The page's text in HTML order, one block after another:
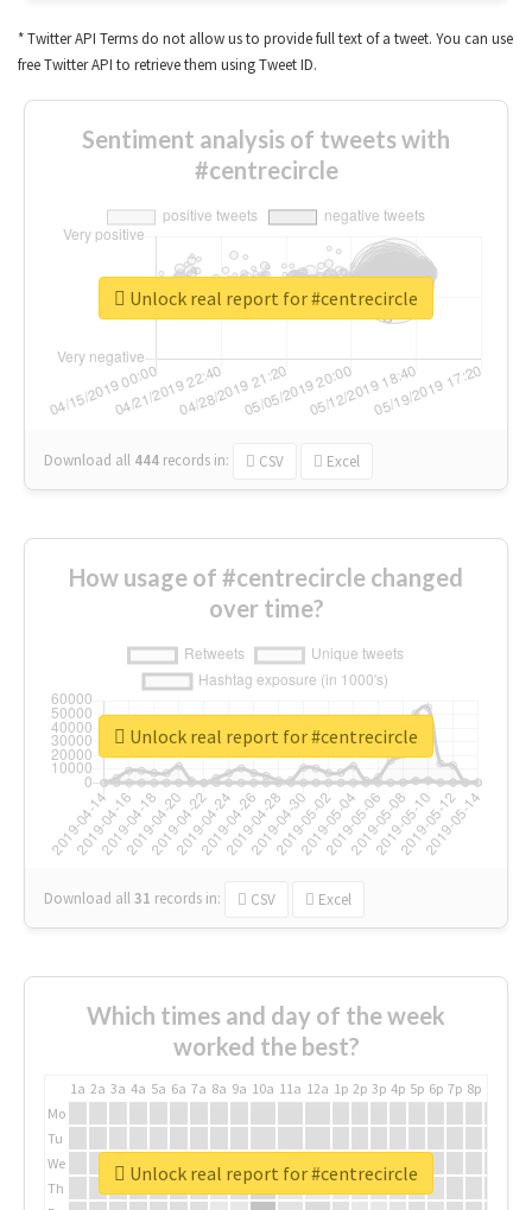
* Twitter API Terms do not allow us to provide full text of a tweet. You can use
free Twitter API to retrieve them using Tweet ID.
Sentiment analysis of tweets with
#centrecircle
Download all 444 records in: CSV Excel
Unlock real report for #centrecircle
How usage of #centrecircle changed
over time?
Download all31 records in: CSV Excel
Unlock real report for #centrecircle
Which times and day of the week
worked the best?
1a 2a 3a 4a 5a 6a 7a 8a 9a 10a 11a 12a 1p 2p 3p 4p 5p 6p 7p 8p
Mo
Tu
We
Th
Unlock real report for #centrecircle